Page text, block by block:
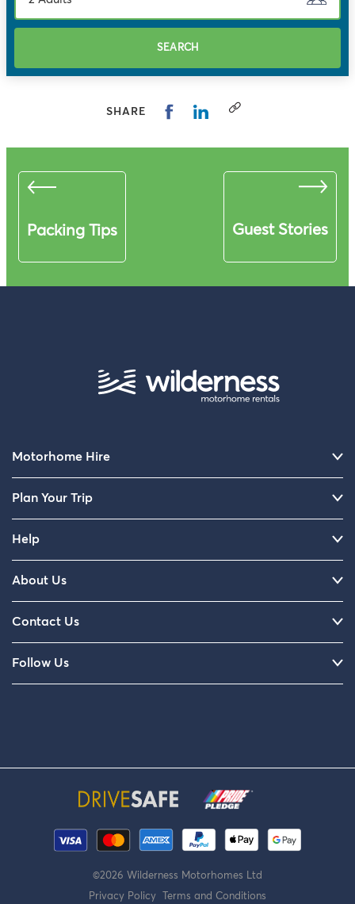
SEARCH
Packing Tips Guest Stories
Motorhome Hire
Plan Your Trip
Help
About Us
Contact Us
Follow Us
©2026 Wilderness Motorhomes Ltd
Privacy Policy Terms and Conditions